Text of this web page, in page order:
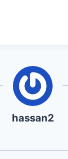
hassan2